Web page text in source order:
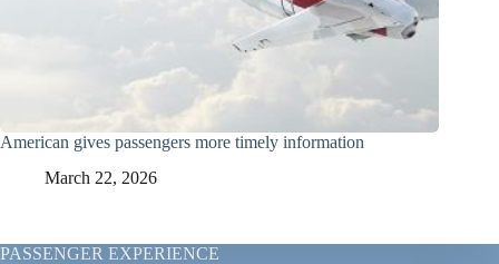
American gives passengers more timely information
March 22, 2026
PASSENGER EXPERIENCE